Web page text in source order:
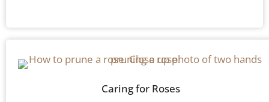
Caring for Roses